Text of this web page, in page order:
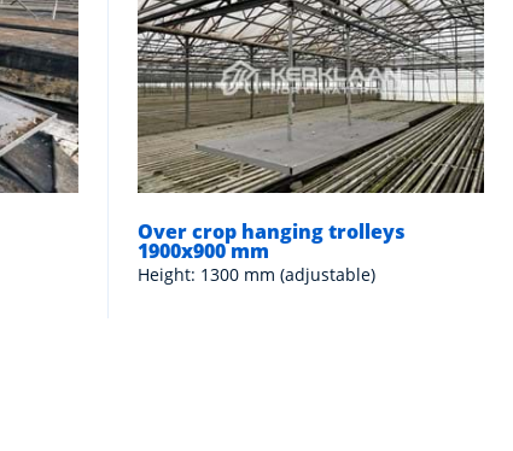
Over crop hanging trolleys
1900x900 mm
Height: 1300 mm (adjustable)